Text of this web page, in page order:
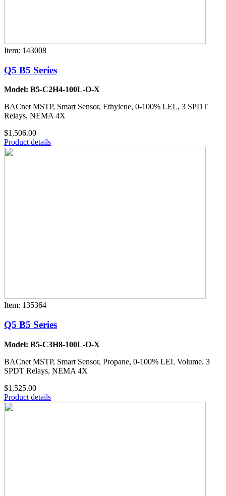
Item: 143008
Q5 B5 Series
Model: B5-C2H4-100L-O-X
BACnet MSTP, Smart Sensor, Ethylene, 0-100% LEL, 3 SPDT
Relays, NEMA 4X
$1,506.00
Product details
Item: 135364
Q5 B5 Series
Model: B5-C3H8-100L-O-X
BACnet MSTP, Smart Sensor, Propane, 0-100% LEL Volume, 3
SPDT Relays, NEMA 4X
$1,525.00
Product details